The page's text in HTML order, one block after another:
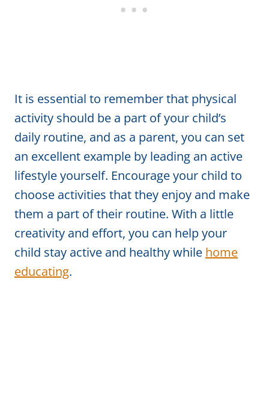
It is essential to remember that physical
activity should be a part of your child’s
daily routine, and as a parent, you can set
an excellent example by leading an active
lifestyle yourself. Encourage your child to
choose activities that they enjoy and make
them a part of their routine. With a little
creativity and effort, you can help your
child stay active and healthy while home
educating.